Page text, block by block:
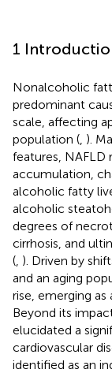
1
Nonalcoholic
predominant
scale, affecting
population ( ).
features, NAFLD
accumulation,
alcoholic fatty
alcoholic
degrees of
cirrhosis, and
( ). Driven by
and an aging
rise, emerging
Beyond its
elucidated a
cardiovascular
identified as an